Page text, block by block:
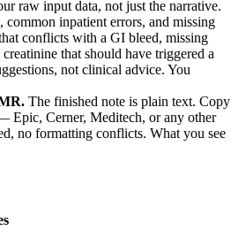
raw input data, not just the narrative.
inpatient errors, and missing
conflicts with a GI bleed, missing
that should have triggered a
not clinical advice. You
The finished note is plain text. Copy
Epic, Cerner, Meditech, or any other
no formatting conflicts. What you see